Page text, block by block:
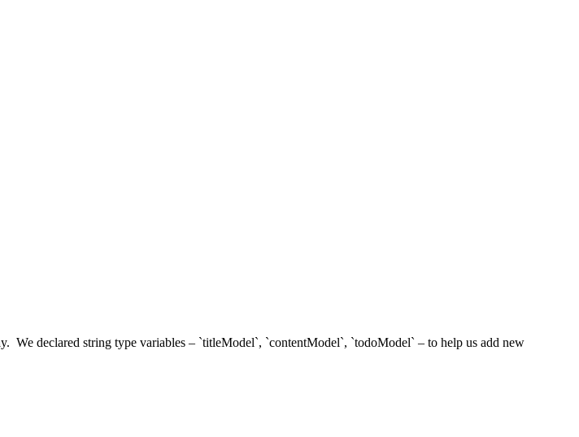
We declared string type variables – `titleModel`, `contentModel`, `todoModel` – to help us add new